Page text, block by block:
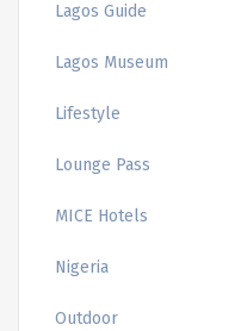
Lagos Guide
Lagos Museum
Lifestyle
Lounge Pass
MICE Hotels
Nigeria
Outdoor